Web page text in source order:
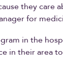
they
for
in the
in their area